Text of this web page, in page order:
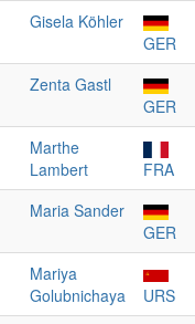
Gisela Köhler
GER
Zenta Gastl
GER
Marthe
Lambert
FRA
Maria Sander
GER
Mariya
Golubnichaya
URS